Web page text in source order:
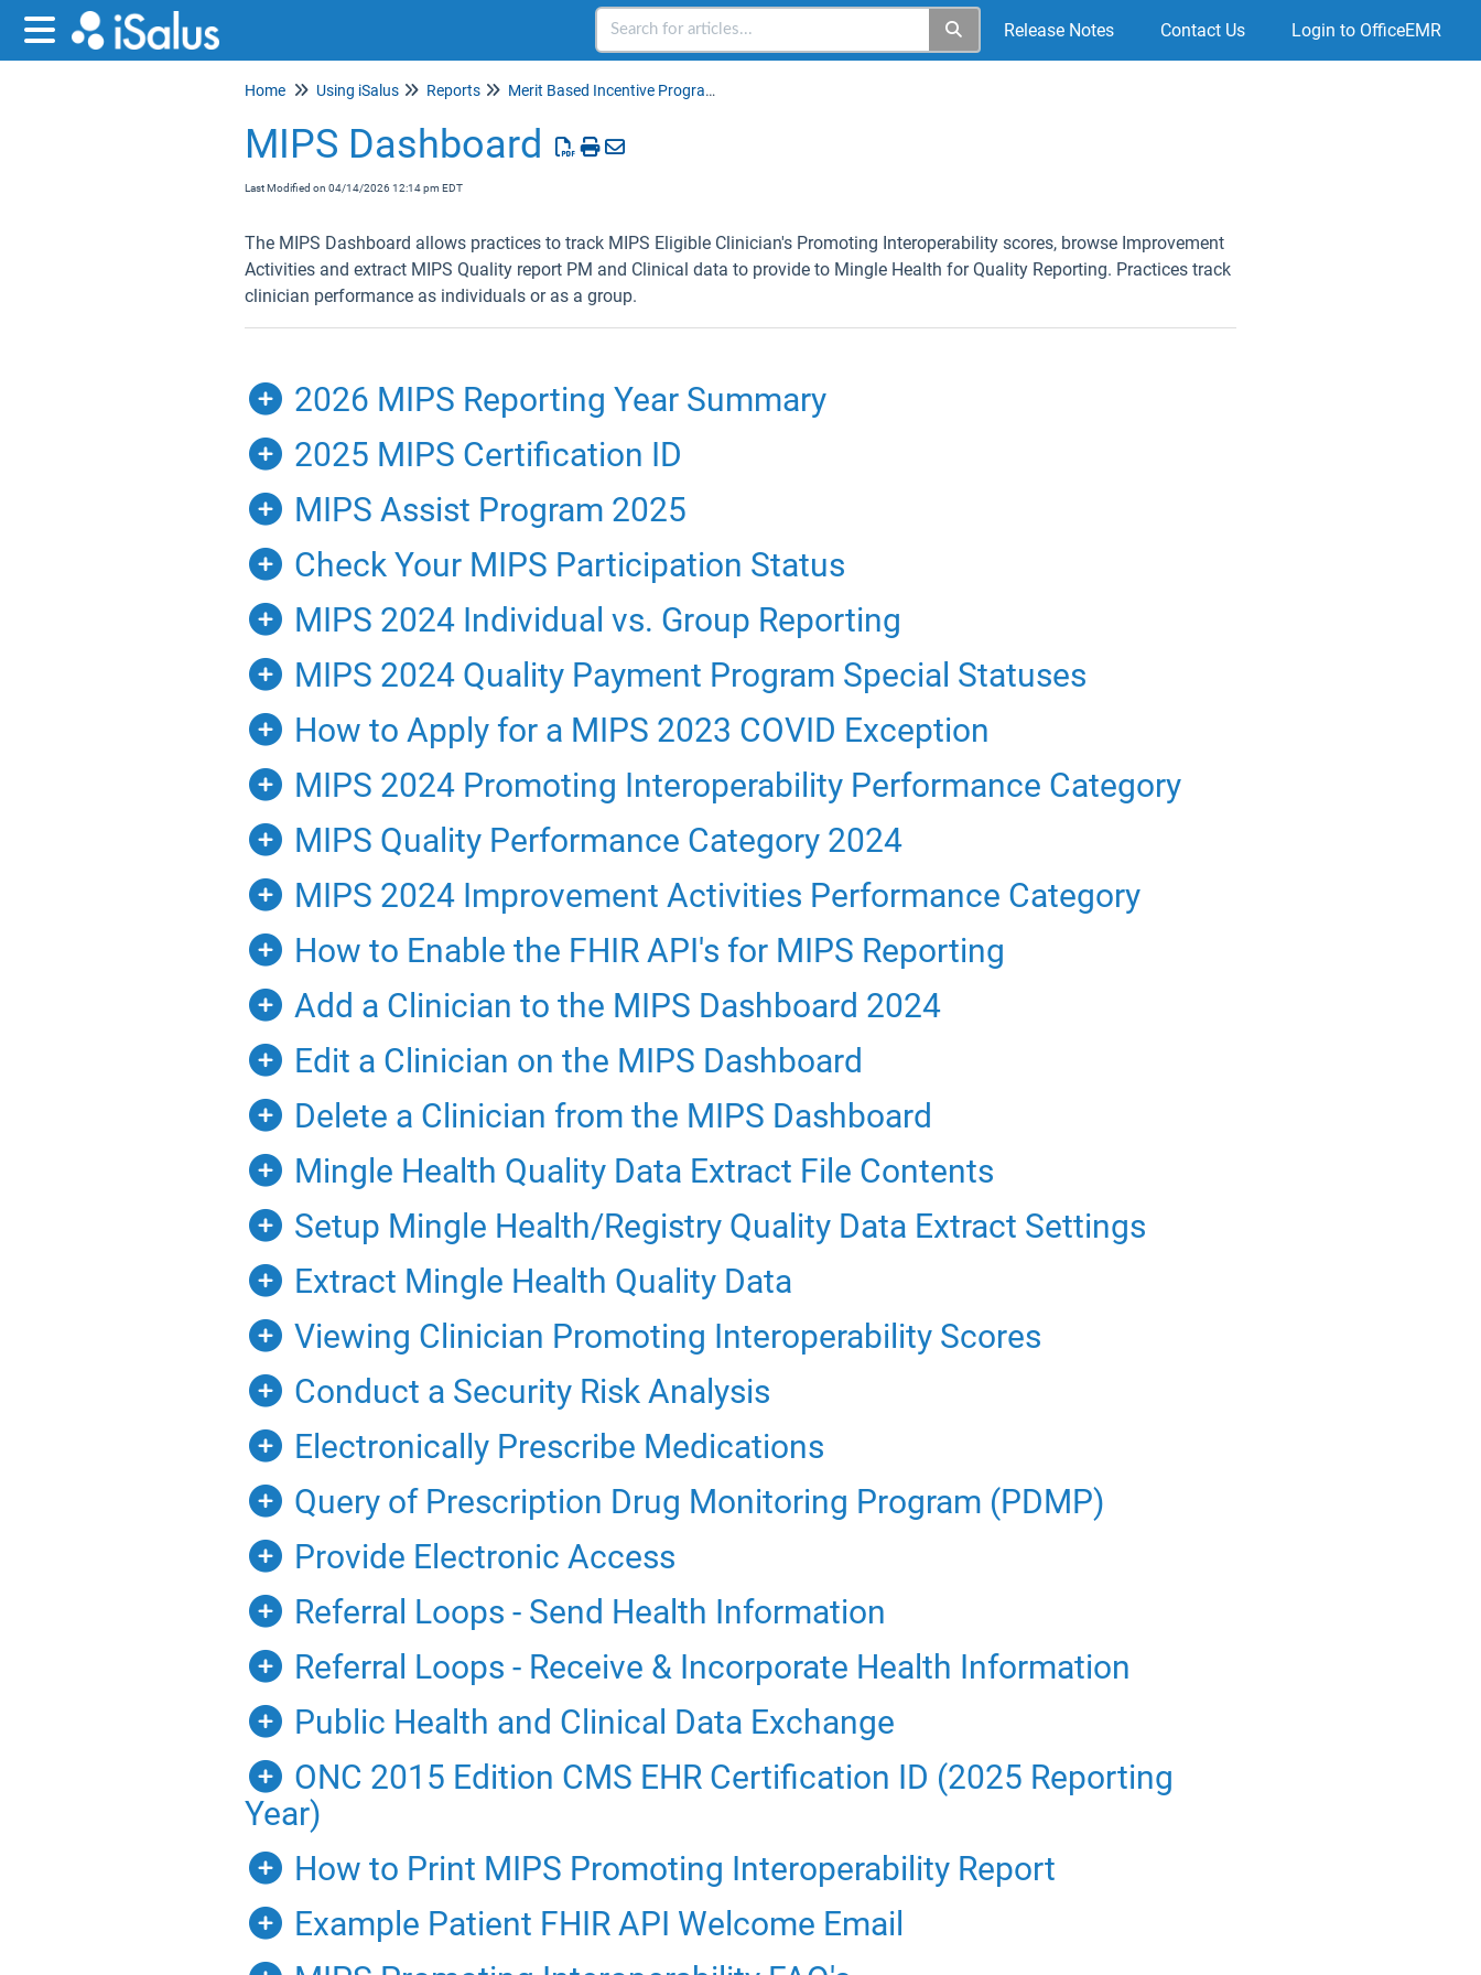
Release Notes Contact Us Login to OfficeEMR
Home Using iSalus Reports Merit Based Incentive Programs (MIPS)
MIPS Dashboard
Last Modified on 04/14/2026 12:14 pm EDT
The MIPS Dashboard allows practices to track MIPS Eligible Clinician's Promoting Interoperability scores, browse Improvement
Activities and extract MIPS Quality report PM and Clinical data to provide to Mingle Health for Quality Reporting. Practices track
clinician performance as individuals or as a group.
2026 MIPS Reporting Year Summary
2025 MIPS Certification ID
MIPS Assist Program 2025
Check Your MIPS Participation Status
MIPS 2024 Individual vs. Group Reporting
MIPS 2024 Quality Payment Program Special Statuses
How to Apply for a MIPS 2023 COVID Exception
MIPS 2024 Promoting Interoperability Performance Category
MIPS Quality Performance Category 2024
MIPS 2024 Improvement Activities Performance Category
How to Enable the FHIR API's for MIPS Reporting
Add a Clinician to the MIPS Dashboard 2024
Edit a Clinician on the MIPS Dashboard
Delete a Clinician from the MIPS Dashboard
Mingle Health Quality Data Extract File Contents
Setup Mingle Health/Registry Quality Data Extract Settings
Extract Mingle Health Quality Data
Viewing Clinician Promoting Interoperability Scores
Conduct a Security Risk Analysis
Electronically Prescribe Medications
Query of Prescription Drug Monitoring Program (PDMP)
Provide Electronic Access
Referral Loops - Send Health Information
Referral Loops - Receive & Incorporate Health Information
Public Health and Clinical Data Exchange
ONC 2015 Edition CMS EHR Certification ID (2025 Reporting
Year)
How to Print MIPS Promoting Interoperability Report
Example Patient FHIR API Welcome Email